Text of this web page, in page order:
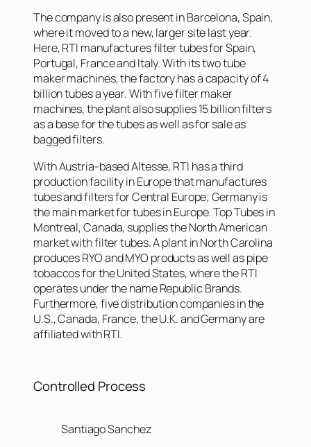
The company is also present in Barcelona, Spain,
where it moved to a new, larger site last year.
Here, RTI manufactures filter tubes for Spain,
Portugal, France and Italy. With its two tube
maker machines, the factory has a capacity of 4
billion tubes a year. With five filter maker
machines, the plant also supplies 15 billion filters
as a base for the tubes as well as for sale as
bagged filters.
With Austria-based Altesse, RTI has a third
production facility in Europe that manufactures
tubes and filters for Central Europe; Germany is
the main market for tubes in Europe. Top Tubes in
Montreal, Canada, supplies the North American
market with filter tubes. A plant in North Carolina
produces RYO and MYO products as well as pipe
tobaccos for the United States, where the RTI
operates under the name Republic Brands.
Furthermore, five distribution companies in the
U.S., Canada, France, the U.K. and Germany are
affiliated with RTI.
Controlled Process
Santiago Sanchez